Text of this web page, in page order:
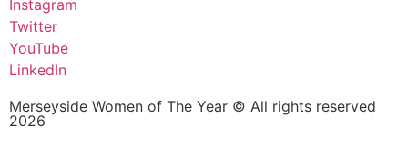
Instagram
Twitter
YouTube
LinkedIn
Merseyside Women of The Year © All rights reserved
2026